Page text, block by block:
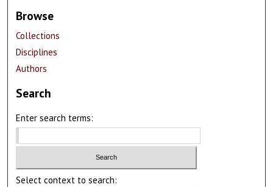
Browse
Collections
Disciplines
Authors
Search
Enter search terms:
Select context to search: